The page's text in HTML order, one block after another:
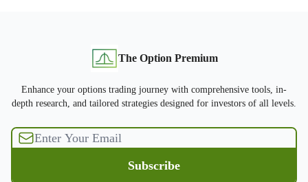
The Option Premium
Enhance your options trading journey with comprehensive tools, in-
depth research, and tailored strategies designed for investors of all levels.